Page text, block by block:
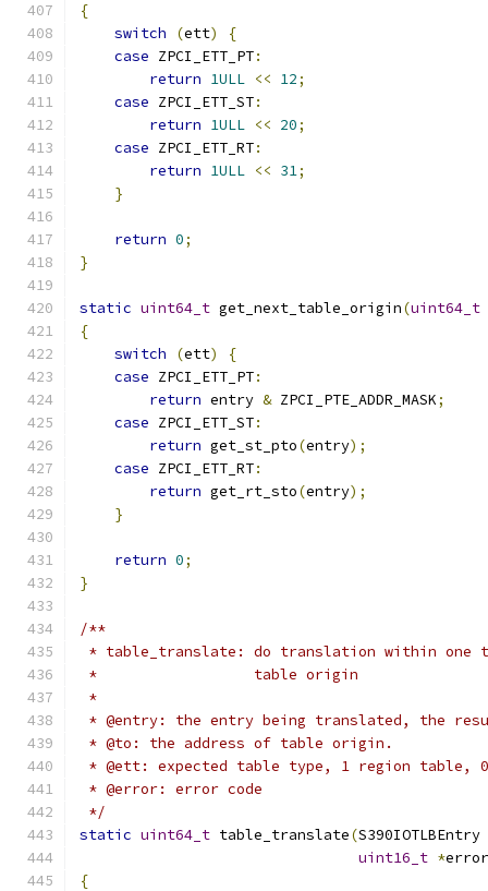
{
switch
(ett)
{
case ZPCI_ETT_PT:
return 1ULL << 12;
case ZPCI_ETT_ST:
return 1ULL << 20;
case ZPCI_ETT_RT:
return 1ULL << 31;
}
return 0;
}
static uint64_t get_next_table_origin(uint64_t
{
switch
(ett)
{
case ZPCI_ETT_PT:
return entry & ZPCI_PTE_ADDR_MASK;
case ZPCI_ETT_ST:
return get_st_pto(entry);
case ZPCI_ETT_RT:
return get_rt_sto(entry);
}
return 0;
}
/**
* table_translate: do translation within one
*                  table origin
*
* @entry: the entry being translated, the
* @to: the address of table origin.
* @ett: expected table type, 1 region table,
* @error: error code
*/
static uint64_t table_translate(S390IOTLBEntry
uint16_t *error
{